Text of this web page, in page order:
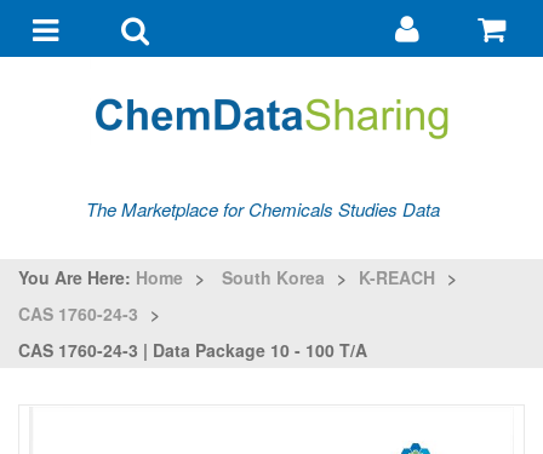
navigationsearch
Go
my
The Marketplace for Chemicals Studies Data
You Are Here: Home > South Korea > K-REACH >
CAS 1760-24-3 >
CAS 1760-24-3 | Data Package 10 - 100 T/a